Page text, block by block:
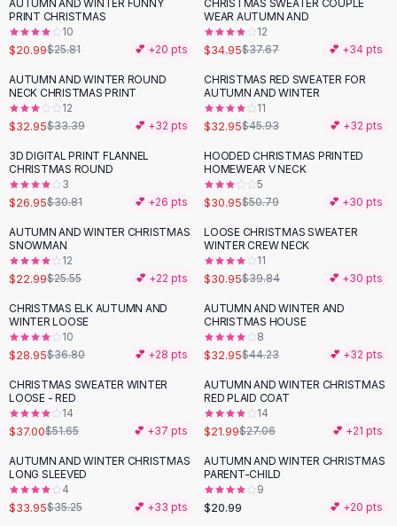
Sweaters
Hoodies
Cardigans
Black Sweaters
Cashmere Sweaters
Button Sweaters
Outerwear
Lingerie
Corsets
Bodysuits
Panties
Lingerie Sets
Lingerie
AllShoes, Bags & Accessories
Sandals
Sandals
Flat Sandals
Wedge Sandals
Ankle Strap
Flip Flops
Flats
Loafers
- 19%
AUTUMN AND WINTER FUNNY
PRINT CHRISTMAS
10
$20.99$25.81 💕 +20 pts
CHRISTMAS SWEATER COUPLE
WEAR AUTUMN AND
12
$34.95$37.67 💕 +34 pts
AUTUMN AND WINTER ROUND
NECK CHRISTMAS PRINT
12
$32.95$33.39 💕 +32 pts
-28 %
CHRISTMAS RED SWEATER FOR
AUTUMN AND WINTER
11
$32.95$45.93 💕 +32 pts
-13%
3D DIGITAL PRINT FLANNEL
CHRISTMAS ROUND
3
$26.95$30.81 💕 +26 pts
-39%
HOODED CHRISTMAS PRINTED
HOMEWEAR V NECK
5
$30.95$50.79 💕 +30 pts
- 10%
AUTUMN AND WINTER CHRISTMAS
SNOWMAN
12
$22.99$25.55 💕 +22 pts
-22%
LOOSE CHRISTMAS SWEATER
WINTER CREW NECK
11
$30.95$39.84 💕 +30 pts
-21%
CHRISTMAS ELK AUTUMN AND
WINTER LOOSE
10
$28.95$36.80 💕 +28 pts
- 26%
AUTUMN AND WINTER AND
CHRISTMAS HOUSE
8
$32.95$44.23 💕 +32 pts
-28 %
CHRISTMAS SWEATER WINTER
LOOSE - RED
14
$37.00$51.65 💕 +37 pts
- 19%
AUTUMN AND WINTER CHRISTMAS
RED PLAID COAT
14
$21.99$27.06 💕 +21 pts
AUTUMN AND WINTER CHRISTMAS
LONG SLEEVED
4
$33.95$35.25 💕 +33 pts
AUTUMN AND WINTER CHRISTMAS
PARENT-CHILD
9
$20.99 💕 +20 pts